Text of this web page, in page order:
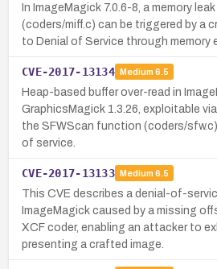
In ImageMagick 7.0.6-8, a memory
(coders/miff.c) can be triggered by a
to Denial of Service through memory
CVE-2017-13134 Medium 6.5
Heap-based buffer over-read in
GraphicsMagick 1.3.26, exploitable
the SFWScan function (coders/
of service.
CVE-2017-13133 Medium 6.5
This CVE describes a denial-of-
ImageMagick caused by a missing
XCF coder, enabling an attacker to
presenting a crafted image.